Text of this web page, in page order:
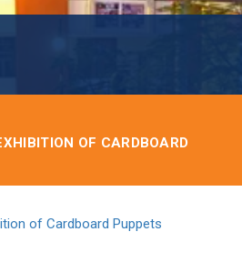
OF CARDBOARD